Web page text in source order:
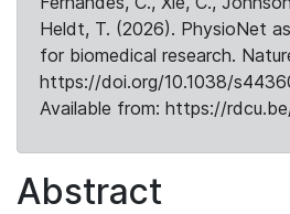
Heldt, T. (2026). PhysioNet
for biomedical research.
https://doi.org/10.1038/
Available from: https://
Abstract